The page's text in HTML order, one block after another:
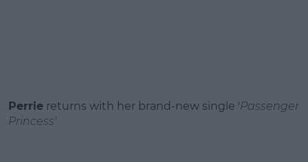
Perrie returns with her brand‑new single 'Passenger
Princess'